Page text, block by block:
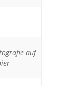
auf